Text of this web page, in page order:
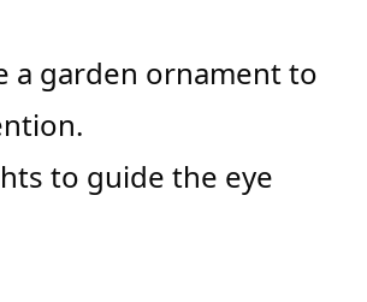
a garden ornament to
to guide the eye